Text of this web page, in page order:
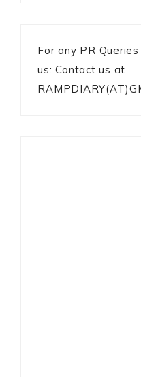
For any PR
us: Contact us at